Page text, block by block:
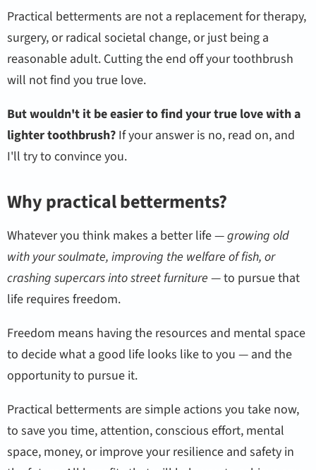
Practical betterments are not a replacement for therapy,
surgery, or radical societal change, or just being a
reasonable adult. Cutting the end off your toothbrush
will not find you true love.
But wouldn't it be easier to find your true love with a
lighter toothbrush? If your answer is no, read on, and
I'll try to convince you.
Why practical betterments?
Whatever you think makes a better life —growing old
with your soulmate, improving the welfare of fish, or
crashing supercars into street furniture — to pursue that
life requires freedom.
Freedom means having the resources and mental space
to decide what a good life looks like to you — and the
opportunity to pursue it.
Practical betterments are simple actions you take now,
to save you time, attention, conscious effort, mental
space, money, or improve your resilience and safety in